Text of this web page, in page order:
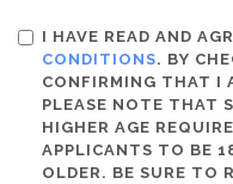
I HAVE READ AND
CONDITIONS. BY
CONFIRMING THAT I
PLEASE NOTE THAT
HIGHER AGE
APPLICANTS TO BE
OLDER. BE SURE TO